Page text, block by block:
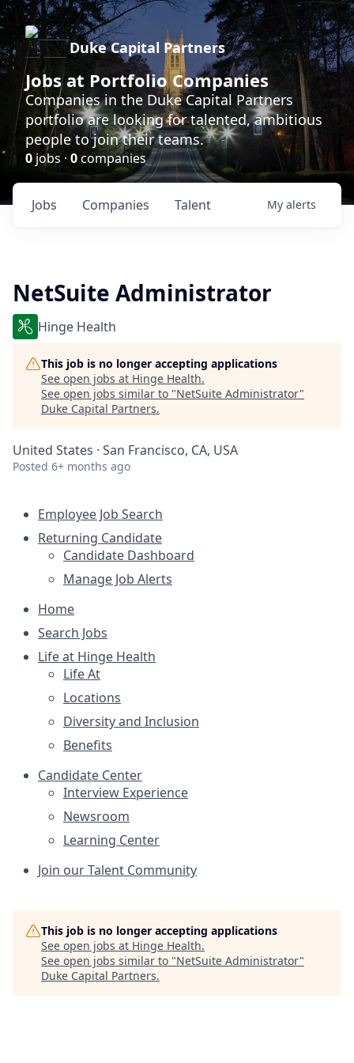
Duke Capital Partners
Jobs at Portfolio Companies
Companies in the Duke Capital Partners
portfolio are looking for talented, ambitious
people to join their teams.
0 jobs · 0companies
Jobs Companies Talent My alerts
NetSuite Administrator
Hinge Health
This job is no longer accepting applications
See open jobs at Hinge Health.
See open jobs similar to "NetSuite Administrator"
Duke Capital Partners.
United States · San Francisco, CA, USA
Posted 6+ months ago
Employee Job Search
Returning Candidate
Candidate Dashboard
Manage Job Alerts
Home
Search Jobs
Life at Hinge Health
Life At
Locations
Diversity and Inclusion
Benefits
Candidate Center
Interview Experience
Newsroom
Learning Center
Join our Talent Community
This job is no longer accepting applications
See open jobs at Hinge Health.
See open jobs similar to "NetSuite Administrator"
Duke Capital Partners.